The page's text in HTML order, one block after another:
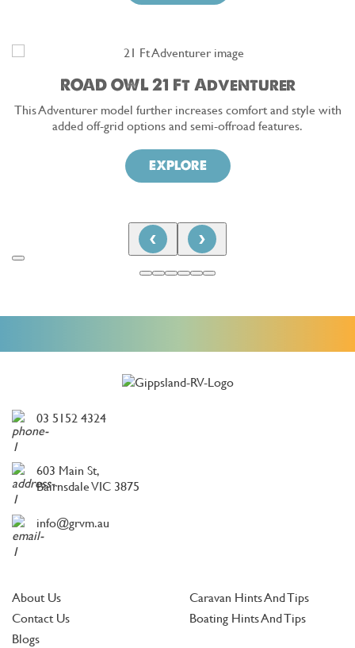
ROAD OWL 21 Ft Adventurer
This Adventurer model further increases comfort and style with
added off-grid options and semi-offroad features.
EXPLORE
‹ ›
03 5152 4324
603 Main St,
Bairnsdale VIC 3875
info@grvm.au
About Us
Contact Us
Blogs
Caravan Hints And Tips
Boating Hints And Tips